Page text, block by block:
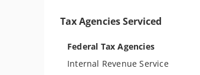
Tax Agencies Serviced
Federal Tax Agencies
Internal Revenue Service